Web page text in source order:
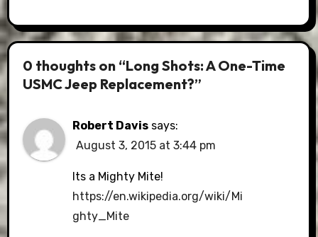
0 thoughts on “Long Shots: A One-Time
USMC Jeep Replacement?”
Robert Davis says:
August 3, 2015 at 3:44 pm
Its a Mighty Mite!
https://en.wikipedia.org/wiki/Mi
ghty_Mite